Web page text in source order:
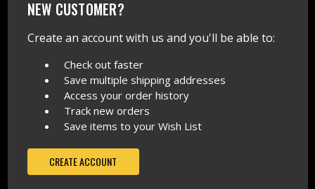
NEW CUSTOMER?
Create an account with us and you'll be able to:
Check out faster
Save multiple shipping addresses
Access your order history
Track new orders
Save items to your Wish List
CREATE ACCOUNT